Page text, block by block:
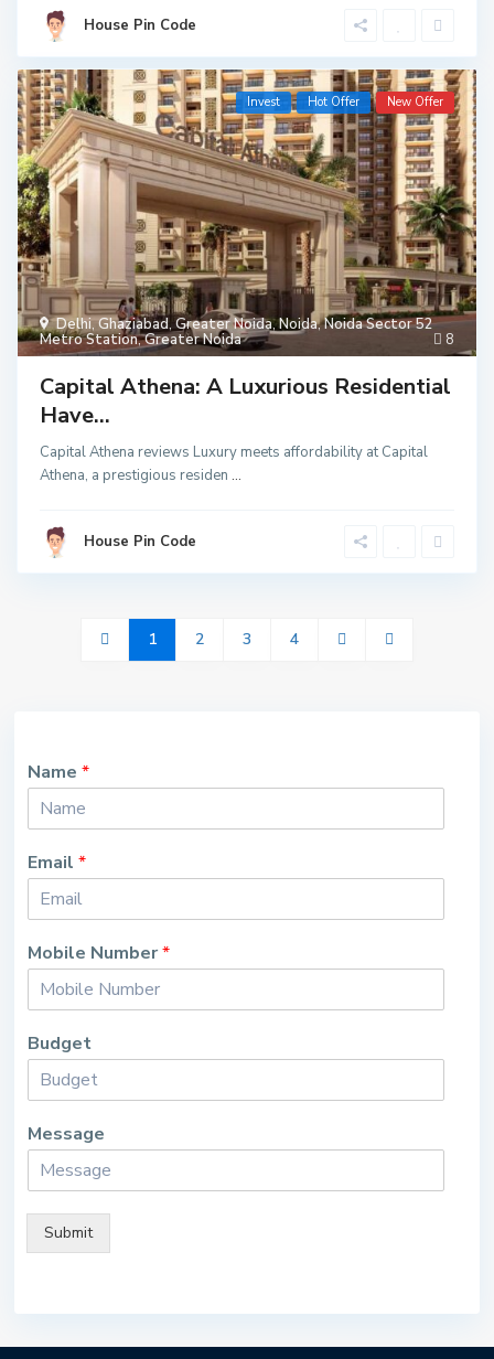
House Pin Code
8
Delhi,Ghaziabad,Greater Noida,Noida,Noida Sector 52
Metro Station,Greater Noida
Invest Hot Offer New Offer
Capital Athena: A Luxurious Residential
Have...
Capital Athena reviews Luxury meets affordability at Capital
Athena, a prestigious residen...
House Pin Code
1 2 3 4
Name*
Email*
Mobile Number*
Budget
Message
Submit